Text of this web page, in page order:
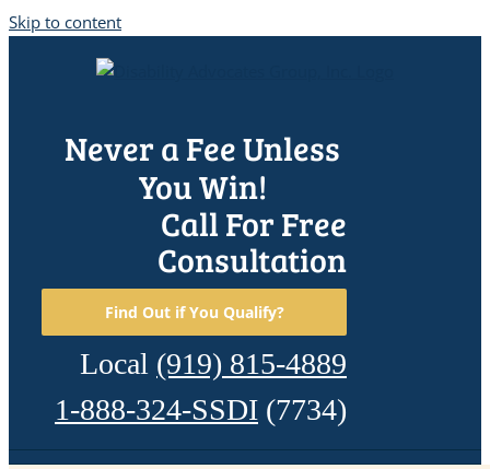
Skip to content
Never a Fee Unless
You Win!
Call For Free
Consultation
Find Out if You Qualify?
Local (919) 815-4889
1-888-324-SSDI (7734)